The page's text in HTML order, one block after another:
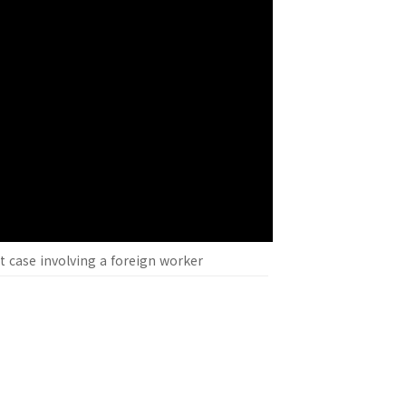
case involving a foreign worker